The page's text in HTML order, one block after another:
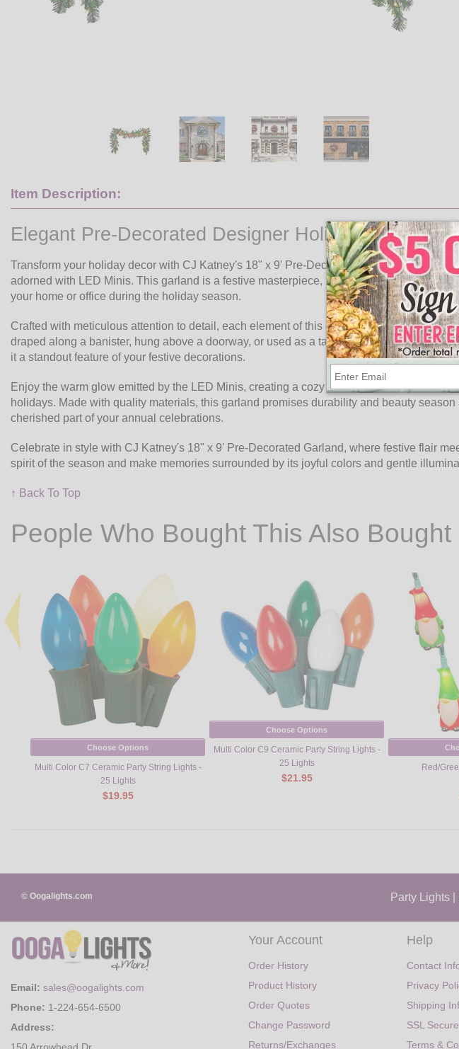
Item Description:
Elegant Pre-Decorated Designer Holiday Garland
Transform your holiday decor with CJ Katney's 18" x 9' Pre-Decorated Garland, featuring
adorned with LED Minis. This garland is a festive masterpiece, perfect for adding a pop
your home or office during the holiday season.
Crafted with meticulous attention to detail, each element of this garland is designed to
draped along a banister, hung above a doorway, or used as a table centerpiece, its
it a standout feature of your festive decorations.
Enjoy the warm glow emitted by the LED Minis, creating a cozy and inviting atmosphere
holidays. Made with quality materials, this garland promises durability and beauty
cherished part of your annual celebrations.
Celebrate in style with CJ Katney's 18" x 9' Pre-Decorated Garland, where festive flair
spirit of the season and make memories surrounded by its joyful colors and gentle
↑ Back To Top
People Who Bought This Also Bought
Choose Options
Multi Color C7 Ceramic Party String Lights -
25 Lights
$19.95
Choose Options
Multi Color C9 Ceramic Party String Lights -
25 Lights
$21.95
Red/
© Oogalights.com Party Lights
Email: sales@oogalights.com
Phone: 1-224-654-6500
Address:
150 Arrowhead Dr.
Your Account
Order History
Product History
Order Quotes
Change Password
Returns/Exchanges
Help
Contact
Privacy
Shipping
SSL
Terms &